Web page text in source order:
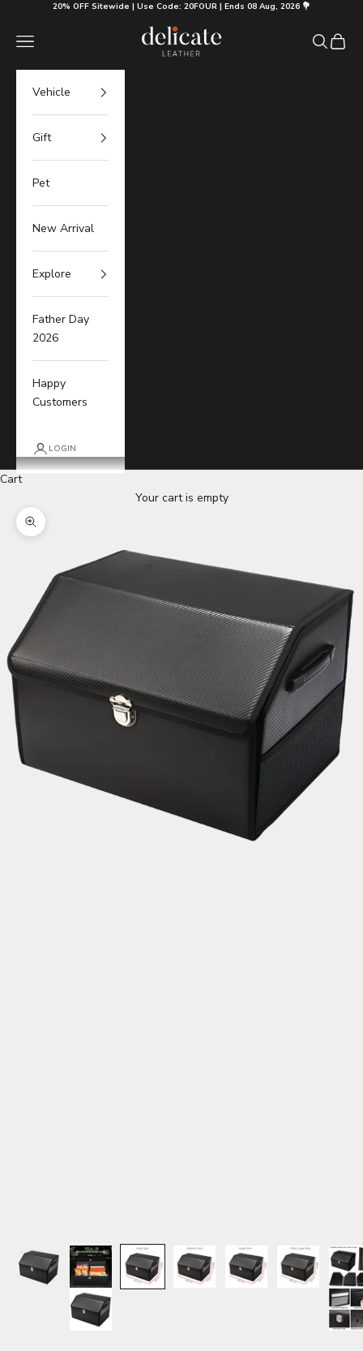
Skip to content20% OFF Sitewide | Use Code: 20FOUR | Ends 08 Aug, 2026 💐
Delicate Leather
Navigation menu Search
Cart
Vehicle
Gift
Pet
New Arrival
Explore
Father Day
2026
Happy
Customers
LOGIN
Cart
Your cart is empty
Zoom picture